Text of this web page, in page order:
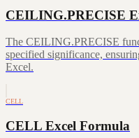
CEILING.PRECISE
The CEILING.PRECISE
specified significance,
Excel.
CELL
CELL Excel Formula